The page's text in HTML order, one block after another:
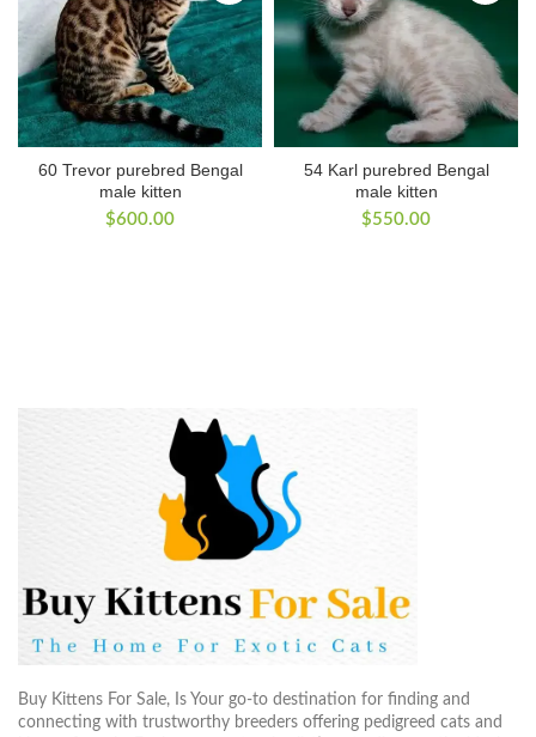
60 Trevor purebred Bengal
male kitten
$600.00
54 Karl purebred Bengal
male kitten
$550.00
Buy Kittens For Sale, Is Your go-to destination for finding and
connecting with trustworthy breeders offering pedigreed cats and